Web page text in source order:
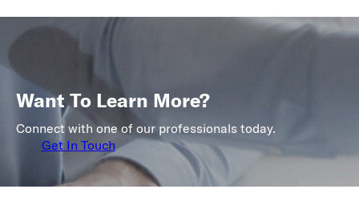
Want To Learn More?
Connect with one of our professionals today.
Get In Touch